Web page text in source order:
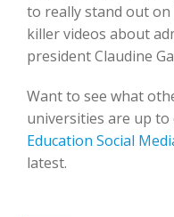
to really stand out
killer videos about
president Claudine
Want to see what
universities are up
Education Social
latest.